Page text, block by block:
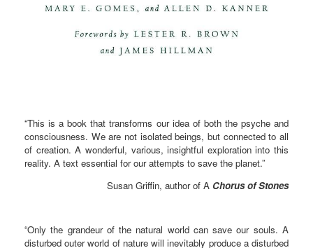
“This is a book that transforms our idea of both the psyche and
consciousness. We are not isolated beings, but connected to all
of creation. A wonderful, various, insightful exploration into this
reality. A text essential for our attempts to save the planet.”
Susan Griffin, author of A Chorus of Stones
“Only the grandeur of the natural world can save our souls. A
disturbed outer world of nature will inevitably produce a disturbed